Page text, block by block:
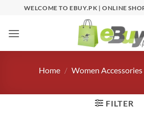
content
WELCOME TO EBUY.PK | ONLINE
Home / Women Accessories
FILTER